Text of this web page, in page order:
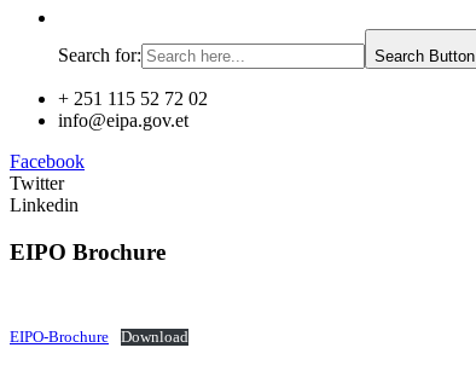
Search for: Search Button
+ 251 115 52 72 02
info@eipa.gov.et
Facebook
Twitter
Linkedin
EIPO Brochure
EIPO-Brochure Download